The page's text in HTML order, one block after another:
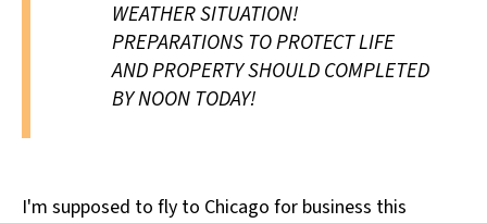
WEATHER SITUATION!
PREPARATIONS TO PROTECT LIFE
AND PROPERTY SHOULD COMPLETED
BY NOON TODAY!
I'm supposed to fly to Chicago for business this